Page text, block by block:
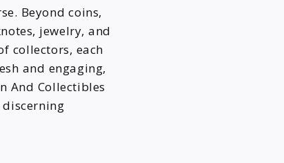
Beyond coins,
jewelry, and
collectors, each
and engaging,
And Collectibles